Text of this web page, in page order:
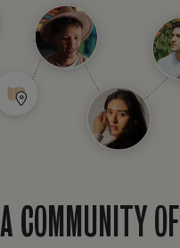
A COMMUNITY OF